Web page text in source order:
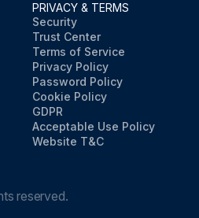
PRIVACY & TERMS
Security
Trust Center
Terms of Service
Privacy Policy
Password Policy
Cookie Policy
GDPR
Acceptable Use Policy
Website T&C
reserved.